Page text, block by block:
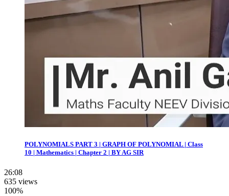
POLYNOMIALS PART 3 | GRAPH OF POLYNOMIAL | Class
10 | Mathematics | Chapter 2 | BY AG SIR
26:08
635 views
100%